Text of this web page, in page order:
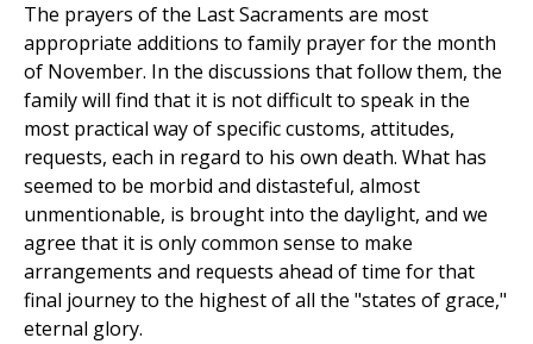
The prayers of the Last Sacraments are most
appropriate additions to family prayer for the month
of November. In the discussions that follow them, the
family will find that it is not difficult to speak in the
most practical way of specific customs, attitudes,
requests, each in regard to his own death. What has
seemed to be morbid and distasteful, almost
unmentionable, is brought into the daylight, and we
agree that it is only common sense to make
arrangements and requests ahead of time for that
final journey to the highest of all the "states of grace,"
eternal glory.